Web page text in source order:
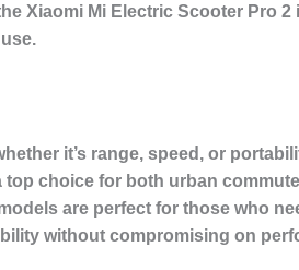
Xiaomi Mi Electric Scooter Pro 2
it’s range, speed, or
choice for both urban
are perfect for those who
without compromising on